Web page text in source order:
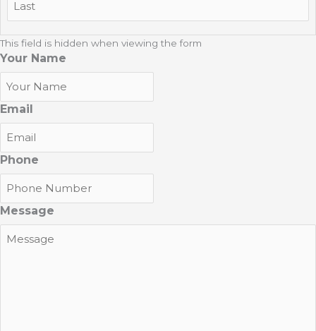
Last
This field is hidden when viewing the form
Your Name
Email
Phone
Message